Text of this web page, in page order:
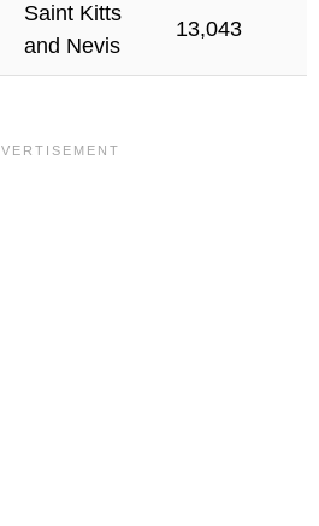
Saint Kitts
and Nevis
13,043